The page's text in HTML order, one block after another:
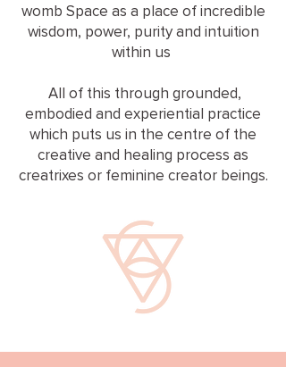
womb Space as a place of incredible
wisdom, power, purity and intuition
within us
All of this through grounded,
embodied and experiential practice
which puts us in the centre of the
creative and healing process as
creatrixes or feminine creator beings.